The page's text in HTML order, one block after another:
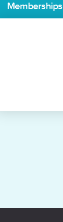
Memberships